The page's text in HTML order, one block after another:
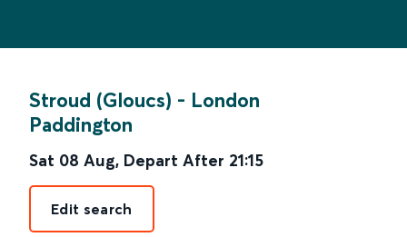
Stroud (Gloucs) - London
Paddington
Sat 08 Aug, Depart After 21:15
Edit search